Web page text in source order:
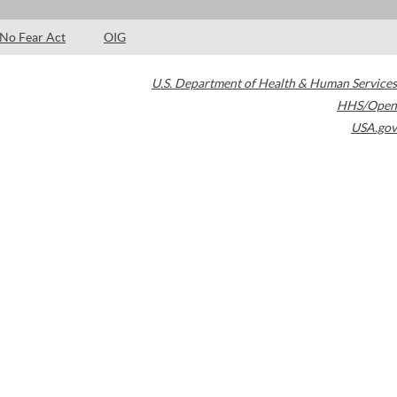
No Fear Act OIG
U.S. Department of Health & Human Services
HHS/Open
USA.gov